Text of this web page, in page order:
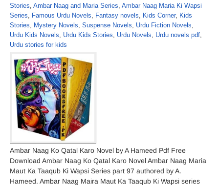
Stories, Ambar Naag and Maria Series, Ambar Naag Maria Ki Wapsi
Series, Famous Urdu Novels, Fantasy novels, Kids Corner, Kids
Stories, Mystery Novels, Suspense Novels, Urdu Fiction Novels,
Urdu Kids Novels, Urdu Kids Stories, Urdu Novels, Urdu novels pdf,
Urdu stories for kids
Ambar Naag Ko Qatal Karo Novel by A Hameed Pdf Free
Download Ambar Naag Ko Qatal Karo Novel Ambar Naag Maria
Maut Ka Taaqub Ki Wapsi Series part 97 authored by A.
Hameed. Ambar Naag Maira Maut Ka Taaqub Ki Wapsi series